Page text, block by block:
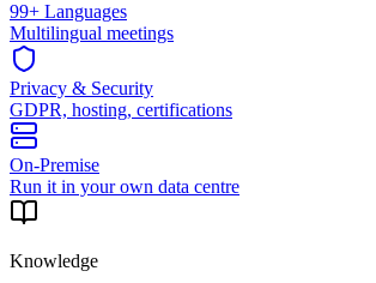
99+ Languages
Multilingual meetings
Privacy & Security
GDPR, hosting, certifications
On-Premise
Run it in your own data centre
Knowledge